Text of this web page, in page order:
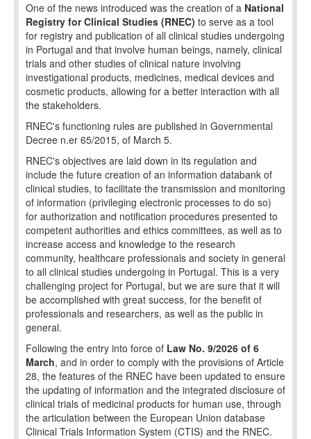
One of the news introduced was the creation of a National
Registry for Clinical Studies (RNEC) to serve as a tool
for registry and publication of all clinical studies undergoing
in Portugal and that involve human beings, namely, clinical
trials and other studies of clinical nature involving
investigational products, medicines, medical devices and
cosmetic products, allowing for a better interaction with all
the stakeholders.
RNEC's functioning rules are published in Governmental
Decree n.er 65/2015, of March 5.
RNEC's objectives are laid down in its regulation and
include the future creation of an information databank of
clinical studies, to facilitate the transmission and monitoring
of information (privileging electronic processes to do so)
for authorization and notification procedures presented to
competent authorities and ethics committees, as well as to
increase access and knowledge to the research
community, healthcare professionals and society in general
to all clinical studies undergoing in Portugal. This is a very
challenging project for Portugal, but we are sure that it will
be accomplished with great success, for the benefit of
professionals and researchers, as well as the public in
general.
Following the entry into force of Law No. 9/2026 of 6
March, and in order to comply with the provisions of Article
28, the features of the RNEC have been updated to ensure
the updating of information and the integrated disclosure of
clinical trials of medicinal products for human use, through
the articulation between the European Union database
Clinical Trials Information System (CTIS) and the RNEC.